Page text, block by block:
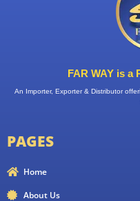
FAR WAY is a
An Importer, Exporter & Distributor
PAGES
Home
About Us